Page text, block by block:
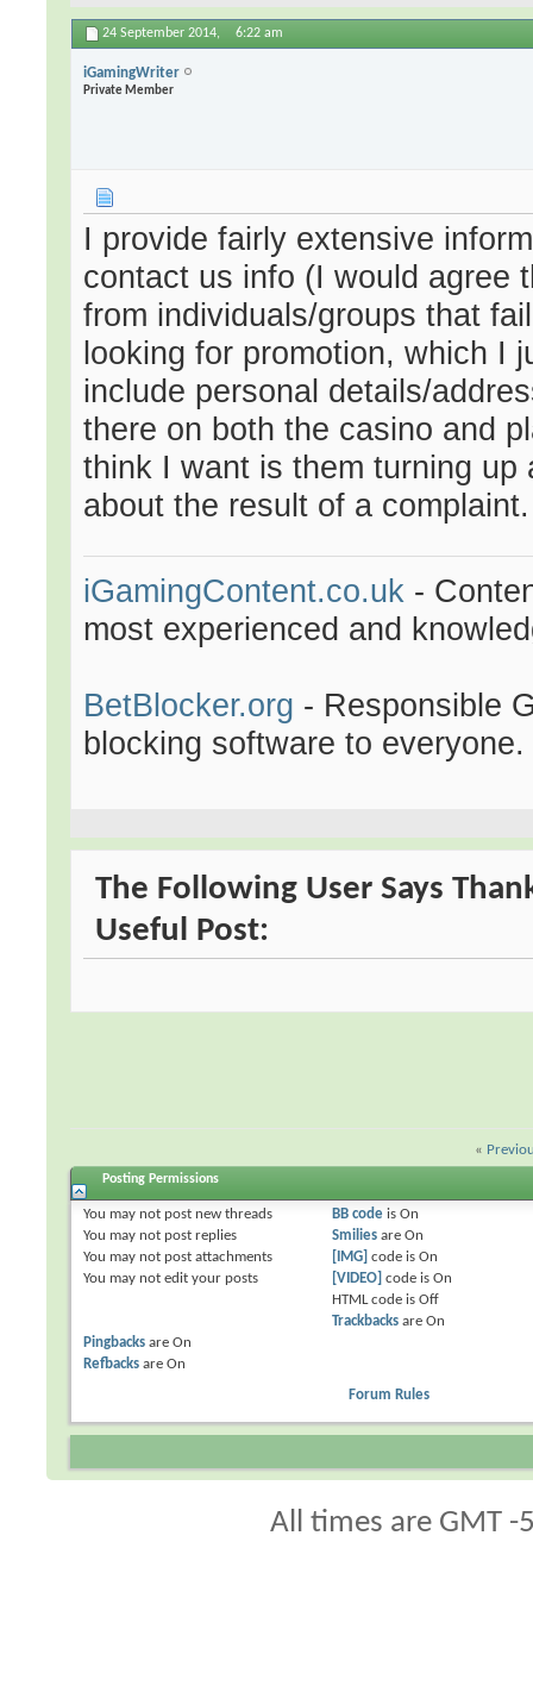
24 September 2014, 6:22 am
iGamingWriter
Private Member
I provide fairly extensive
contact us info (I would agree
from individuals/groups that
looking for promotion, which I
include personal details/
there on both the casino and
think I want is them turning
about the result of a complaint.
iGamingContent.co.uk -
most experienced and
BetBlocker.org - Responsible
blocking software to everyone.
The Following User Says
Useful Post:
«
Posting Permissions
You may not post new threads
You may not post replies
You may not post attachments
You may not edit your posts
BB codeis On
Smiliesare On
[IMG] code is On
[VIDEO] code is On
HTML code is Off
Trackbacksare On
Pingbacks areOn
Refbacks areOn
Forum Rules
All times are GMT